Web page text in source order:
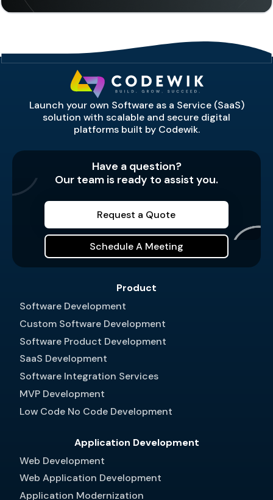
Launch your own Software as a Service (SaaS)
solution with scalable and secure digital
platforms built by Codewik.
Have a question?
Our team is ready to assist you.
Request a Quote
Schedule A Meeting
Product
Software Development
Custom Software Development
Software Product Development
SaaS Development
Software Integration Services
MVP Development
Low Code No Code Development
Application Development
Web Development
Web Application Development
Application Modernization